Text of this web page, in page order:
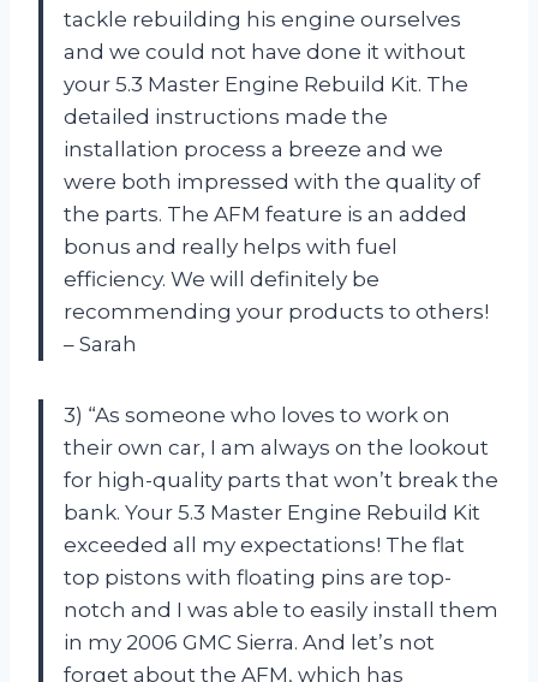
tackle rebuilding his engine ourselves
and we could not have done it without
your 5.3 Master Engine Rebuild Kit. The
detailed instructions made the
installation process a breeze and we
were both impressed with the quality of
the parts. The AFM feature is an added
bonus and really helps with fuel
efficiency. We will definitely be
recommending your products to others!
– Sarah
3) “As someone who loves to work on
their own car, I am always on the lookout
for high-quality parts that won’t break the
bank. Your 5.3 Master Engine Rebuild Kit
exceeded all my expectations! The flat
top pistons with floating pins are top-
notch and I was able to easily install them
in my 2006 GMC Sierra. And let’s not
forget about the AFM, which has